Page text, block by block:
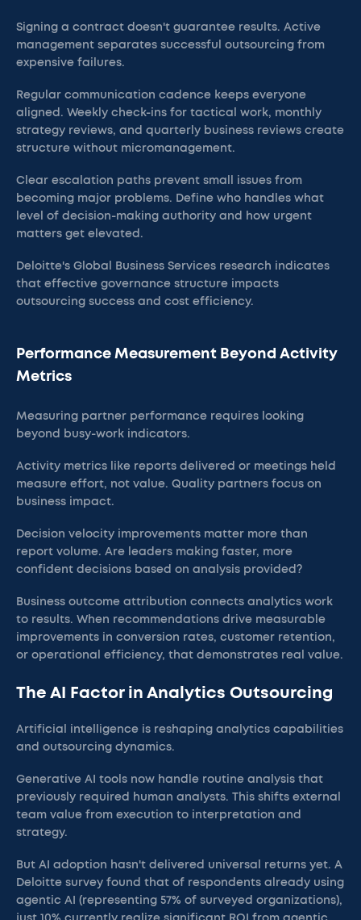
Signing a contract doesn't guarantee results. Active
management separates successful outsourcing from
expensive failures.
Regular communication cadence keeps everyone
aligned. Weekly check-ins for tactical work, monthly
strategy reviews, and quarterly business reviews create
structure without micromanagement.
Clear escalation paths prevent small issues from
becoming major problems. Define who handles what
level of decision-making authority and how urgent
matters get elevated.
Deloitte's Global Business Services research indicates
that effective governance structure impacts
outsourcing success and cost efficiency.
Performance Measurement Beyond Activity
Metrics
Measuring partner performance requires looking
beyond busy-work indicators.
Activity metrics like reports delivered or meetings held
measure effort, not value. Quality partners focus on
business impact.
Decision velocity improvements matter more than
report volume. Are leaders making faster, more
confident decisions based on analysis provided?
Business outcome attribution connects analytics work
to results. When recommendations drive measurable
improvements in conversion rates, customer retention,
or operational efficiency, that demonstrates real value.
The AI Factor in Analytics Outsourcing
Artificial intelligence is reshaping analytics capabilities
and outsourcing dynamics.
Generative AI tools now handle routine analysis that
previously required human analysts. This shifts external
team value from execution to interpretation and
strategy.
But AI adoption hasn't delivered universal returns yet. A
Deloitte survey found that of respondents already using
agentic AI (representing 57% of surveyed organizations),